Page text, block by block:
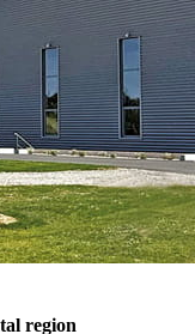
region